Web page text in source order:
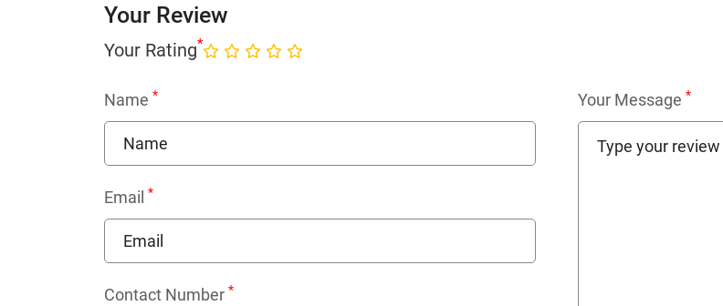
Your Review
Your Rating*
Name *
Email *
Contact Number *
Your Message *